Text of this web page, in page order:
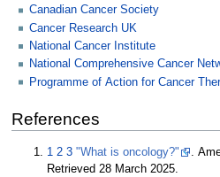
Canadian Cancer Society
Cancer Research UK
National Cancer Institute
National Comprehensive Cancer
Programme of Action for Cancer
References
1 2 3 "What is oncology?" .
Retrieved28 March 2025.